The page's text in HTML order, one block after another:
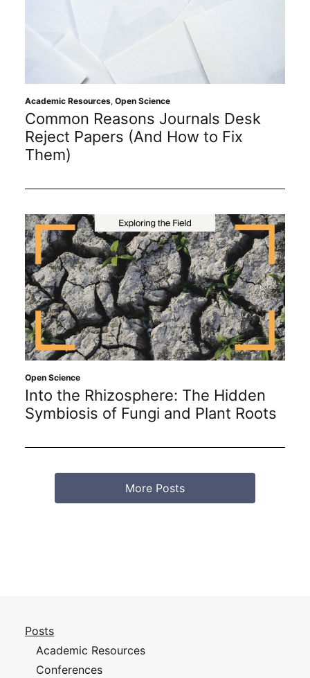
Academic Resources, Open Science
Common Reasons Journals Desk
Reject Papers (And How to Fix
Them)
Open Science
Into the Rhizosphere: The Hidden
Symbiosis of Fungi and Plant Roots
More Posts
Posts
Academic Resources
Conferences